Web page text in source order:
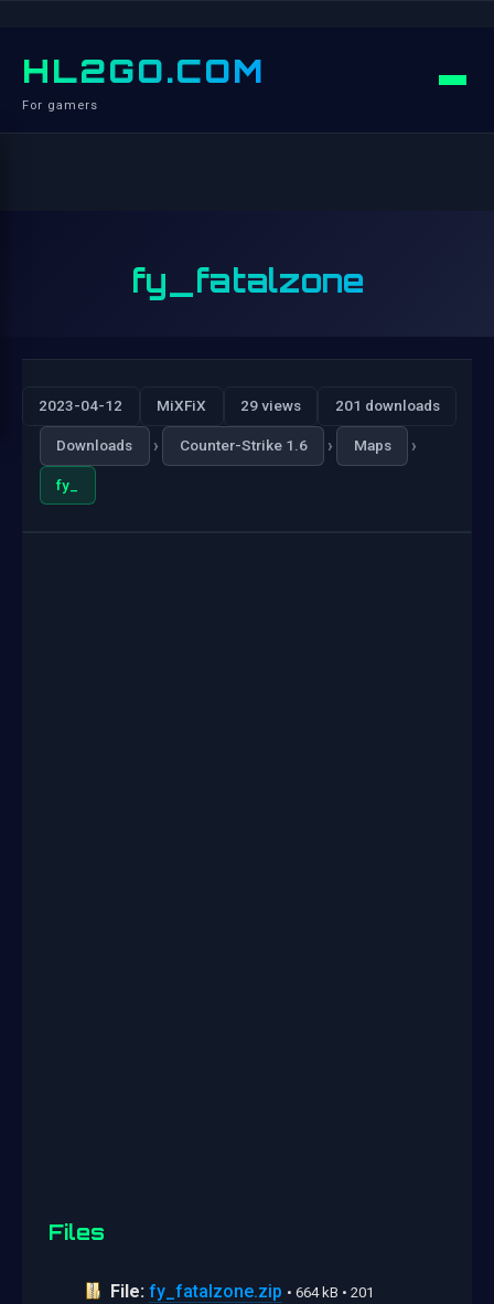
HL2GO.COM
For gamers
fy_fatalzone
2023-04-12 MiXFiX 29 views 201 downloads
Downloads › Counter-Strike 1.6 › Maps ›
fy_
Files
File: fy_fatalzone.zip • 664 kB • 201